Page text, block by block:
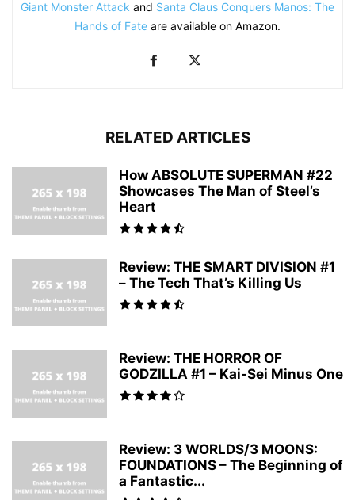
Giant Monster Attack and Santa Claus Conquers Manos: The
Hands of Fate are available on Amazon.
RELATED ARTICLES
How ABSOLUTE SUPERMAN #22
Showcases The Man of Steel’s
Heart
Review: THE SMART DIVISION #1
– The Tech That’s Killing Us
Review: THE HORROR OF
GODZILLA #1 – Kai-Sei Minus One
Review: 3 WORLDS/3 MOONS:
FOUNDATIONS – The Beginning of
a Fantastic...